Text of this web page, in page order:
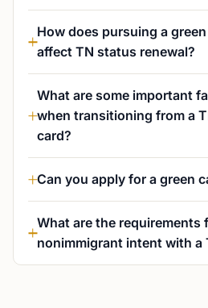
How does pursuing a
affect TN status renewal?
What are some important
when transitioning from a
card?
Can you apply for a green
What are the requirements
nonimmigrant intent with a